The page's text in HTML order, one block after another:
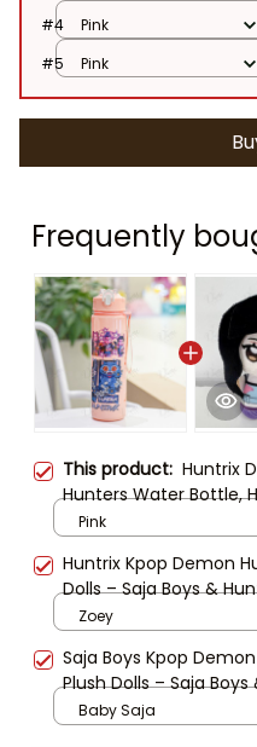
#4
Pink
#5
Pink
Frequently
This product: Huntrix
Hunters Water Bottle,
Boys Kpop Bottle,
Bottle, Huntrix Rumi
Fan Gift
Pink
Huntrix Kpop Demon
Dolls – Saja Boys &
Inspired Collectible
Anime Chibi Stuffed
& Gifts
Zoey
Saja Boys Kpop
Plush Dolls – Saja Boys
Girls Inspired
Cute Anime Chibi
Baby Saja